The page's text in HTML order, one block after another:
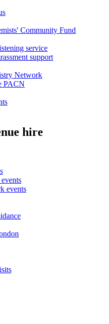
Community Fund
service
support
Network
PACN
hire
events